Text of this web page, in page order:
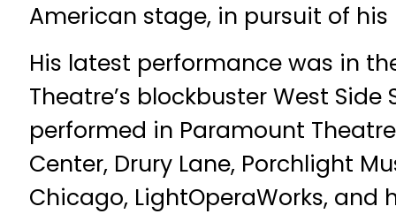
American stage, in pursuit of
His latest performance was in
Theatre’s blockbuster West Side
performed in Paramount
Center, Drury Lane, Porchlight
Chicago, LightOperaWorks, and